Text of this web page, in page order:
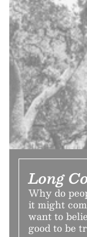
Long
Why do
it might
want to
good to be